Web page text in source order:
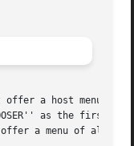
offer a host menu
in the Indirect host list.	Chooser
a menu of all